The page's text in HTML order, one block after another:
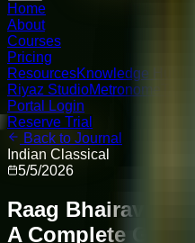
Home
About
Courses
Pricing
ResourcesKnowledge Hub
Riyaz StudioMetronome
Portal Login
Reserve Trial
Back to Journal
Indian Classical
5/5/2026
Raag Bhairavi:
A Complete Guide